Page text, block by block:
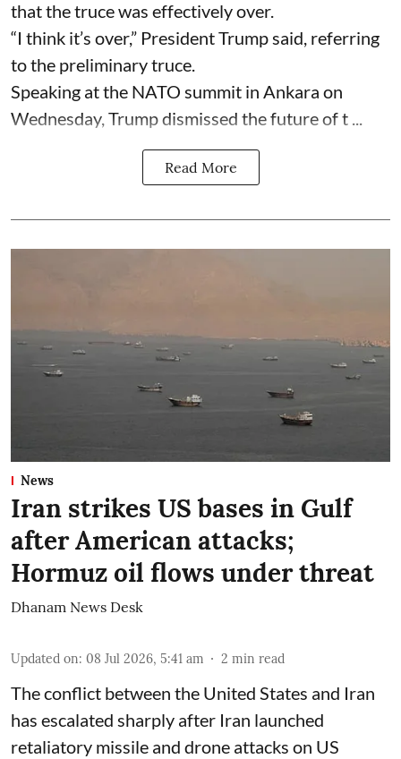
that the truce was effectively over.
“I think it’s over,” President Trump said, referring
to the preliminary truce.
Speaking at the NATO summit in Ankara on
Wednesday, Trump dismissed the future of t ...
Read More
News
Iran strikes US bases in Gulf
after American attacks;
Hormuz oil flows under threat
Dhanam News Desk
Updated on: 08 Jul 2026, 5:41 am 2 min read
The conflict between the United States and Iran
has escalated sharply after Iran launched
retaliatory missile and drone attacks on US